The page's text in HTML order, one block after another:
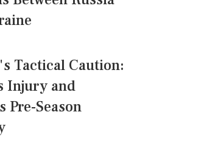
Tactical Caution:
Injury and
Pre-Season